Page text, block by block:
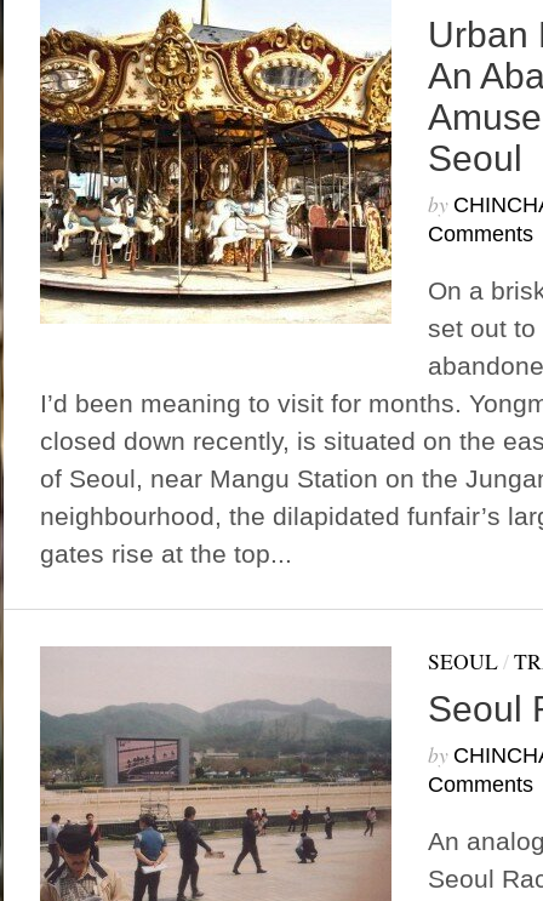
Urban
An
Seoul
by
Comments
On a
set out to
I’d been meaning to visit for months.
closed down recently, is situated on the
of Seoul, near Mangu Station on the
neighbourhood, the dilapidated funfair’s
gates rise at the top...
SEOUL/
Seoul
by
Comments
An
Seoul